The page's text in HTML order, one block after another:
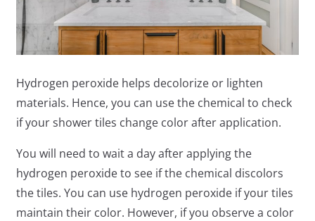
Hydrogen peroxide helps decolorize or lighten
materials. Hence, you can use the chemical to check
if your shower tiles change color after application.
You will need to wait a day after applying the
hydrogen peroxide to see if the chemical discolors
the tiles. You can use hydrogen peroxide if your tiles
maintain their color. However, if you observe a color